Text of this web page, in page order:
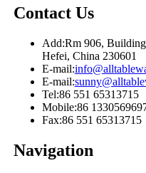
Contact Us
Add:Rm 906,
Hefei, China 230601
E-mail:
E-mail:
Tel:86 551 65313715
Mobile:86
Fax:86 551 65313715
Navigation